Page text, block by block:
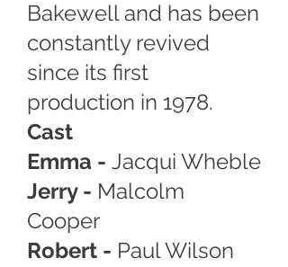
Bakewell and has been
constantly revived
since its first
production in 1978.
Cast
Emma - Jacqui Wheble
Jerry - Malcolm
Cooper
Robert - Paul Wilson